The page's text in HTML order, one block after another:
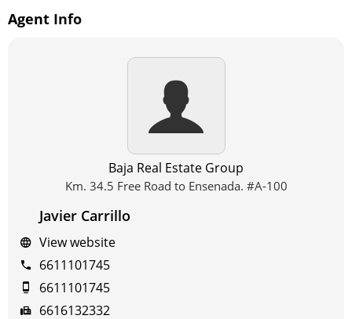
Agent Info
Baja Real Estate Group
Km. 34.5 Free Road to Ensenada. #A-100
Javier Carrillo
View website
6611101745
6611101745
6616132332